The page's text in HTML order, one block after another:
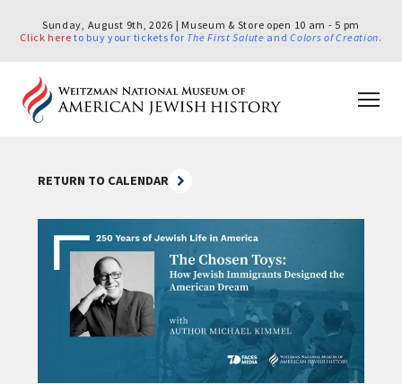
Sunday, August 9th, 2026 | Museum & Store open 10 am - 5 pm
Click here to buy your tickets for The First Salute andColors of Creation.
RETURN TO CALENDAR